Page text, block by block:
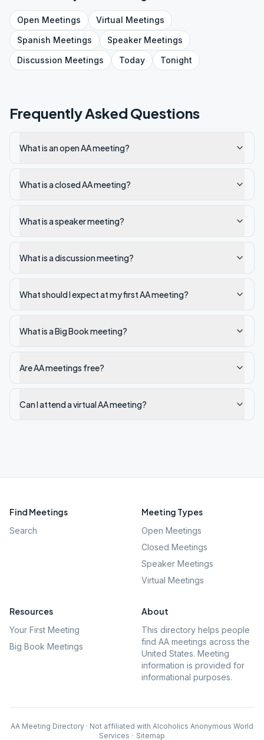
Open Meetings Virtual Meetings
Spanish Meetings SpeakerMeetings
Discussion Meetings Today Tonight
Frequently Asked Questions
What is an open AA meeting?
What is a closed AA meeting?
What is a speaker meeting?
What is a discussion meeting?
What should I expect at my first AA meeting?
What is a Big Book meeting?
Are AA meetings free?
Can I attend a virtual AA meeting?
Find Meetings
Search
Meeting Types
Open Meetings
Closed Meetings
Speaker Meetings
Virtual Meetings
Resources
Your First Meeting
Big Book Meetings
About
This directory helps people
find AA meetings across the
United States. Meeting
information is provided for
informational purposes.
AA Meeting Directory · Not affiliated with Alcoholics Anonymous World
Services · Sitemap